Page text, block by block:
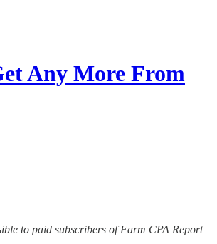
Any More From
to paid subscribers of Farm CPA Report